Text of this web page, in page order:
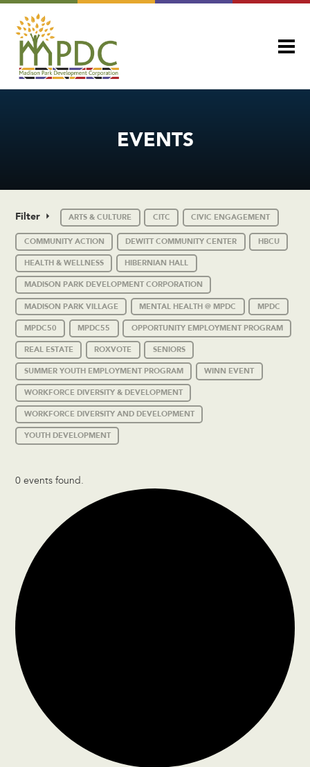
EVENTS
Filter ARTS & CULTURE CITC CIVIC ENGAGEMENT
COMMUNITY ACTION DEWITT COMMUNITY CENTER HBCU
HEALTH & WELLNESS HIBERNIAN HALL
MADISON PARK DEVELOPMENT CORPORATION
MADISON PARK VILLAGE MENTAL HEALTH @ MPDC MPDC
MPDC50 MPDC55 OPPORTUNITY EMPLOYMENT PROGRAM
REAL ESTATE ROXVOTE SENIORS
SUMMER YOUTH EMPLOYMENT PROGRAM WINN EVENT
WORKFORCE DIVERSITY & DEVELOPMENT
WORKFORCE DIVERSITY AND DEVELOPMENT
YOUTH DEVELOPMENT
0 events found.